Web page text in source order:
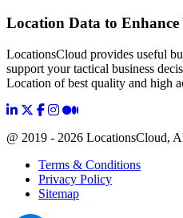
Location Data to Enhance
LocationsCloud provides useful
support your tactical business
Location of best quality and high
@ 2019 - 2026 LocationsCloud,
Terms & Conditions
Privacy Policy
Sitemap